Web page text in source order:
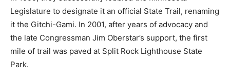
Minnesota Legislature to designate it an official State
Trail, renaming it the Gitchi-Gami. In 2001, after years
of advocacy and the late Congressman Jim Oberstar’s
support, the first mile of trail was paved at Split Rock